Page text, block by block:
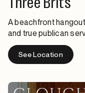
A beachfront
and true publican
See Location